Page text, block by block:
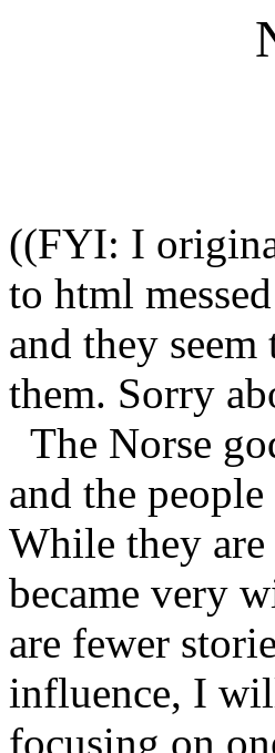
((FYI: I
to html
and they
them. Sorry
The Norse
and the
While they
became very
are fewer
influence, I
focusing on